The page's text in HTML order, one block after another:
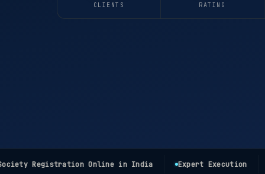
CLIENTS RATING
Registration Online in India Expert Execution